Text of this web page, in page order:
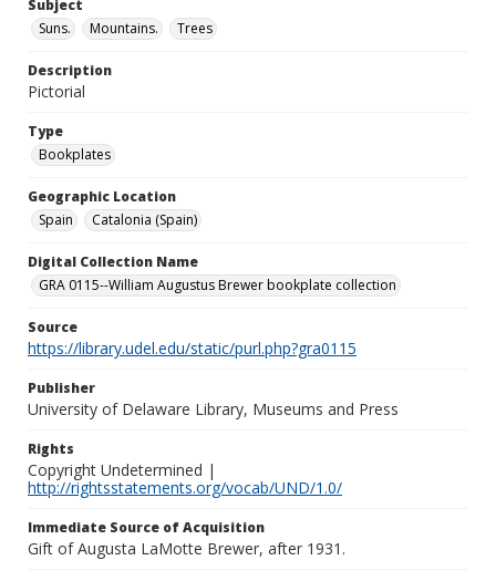
Subject
Suns.
Mountains. Trees
Description
Pictorial
Type
Bookplates
Geographic Location
Spain
Catalonia (Spain)
Digital Collection Name
GRA 0115--William Augustus Brewer bookplate collection
Source
https://library.udel.edu/static/purl.php?gra0115
Publisher
University of Delaware Library, Museums and Press
Rights
Copyright Undetermined |
http://rightsstatements.org/vocab/UND/1.0/
Immediate Source of Acquisition
Gift of Augusta LaMotte Brewer, after 1931.